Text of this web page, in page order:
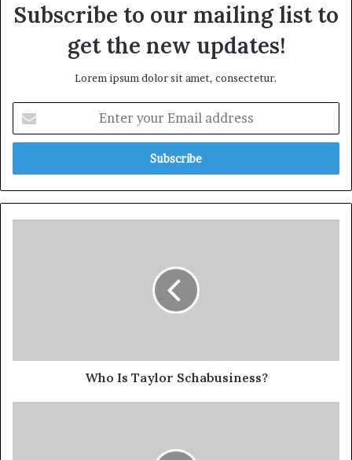
Subscribe to our mailing list to
get the new updates!
Lorem ipsum dolor sit amet, consectetur.
Who Is Taylor Schabusiness?